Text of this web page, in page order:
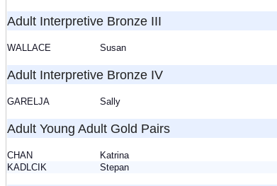
Adult Interpretive Bronze III
WALLACE Susan
Adult Interpretive Bronze IV
GARELJA Sally
Adult Young Adult Gold Pairs
CHAN Katrina
KADLCIK
Stepan